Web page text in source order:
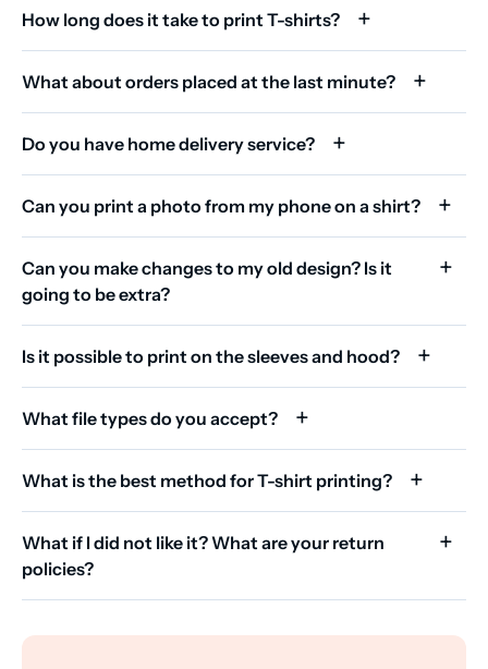
How long does it take to print T-shirts?
What about orders placed at the last minute?
Do you have home delivery service?
Can you print a photo from my phone on a shirt?
Can you make changes to my old design? Is it
going to be extra?
Is it possible to print on the sleeves and hood?
What file types do you accept?
What is the best method for T-shirt printing?
What if I did not like it? What are your return
policies?